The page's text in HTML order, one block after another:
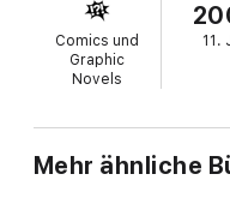
Comics und
Graphic
Novels
11.
Mehr ähnliche